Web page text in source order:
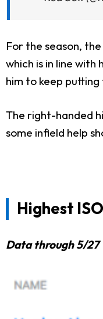
For the season,
which is in line
him to keep
The right-handed
some infield help
Highest
Data through 5/27